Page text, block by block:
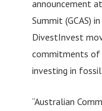
announcement
Summit (GCAS)
DivestInvest
commitments
investing in
“Australian